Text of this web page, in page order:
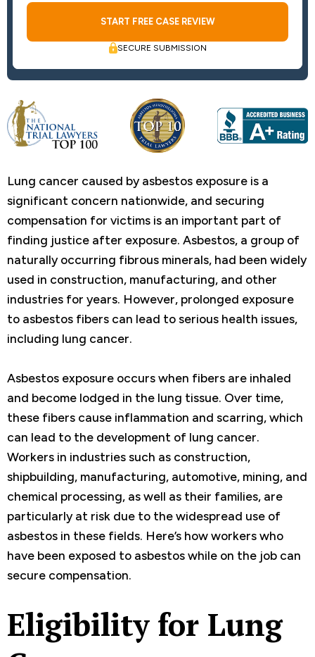
SECURE SUBMISSION
Lung cancer caused by asbestos exposure is a
significant concern nationwide, and securing
compensation for victims is an important part of
finding justice after exposure. Asbestos, a group of
naturally occurring fibrous minerals, had been widely
used in construction, manufacturing, and other
industries for years. However, prolonged exposure
to asbestos fibers can lead to serious health issues,
including lung cancer.
Asbestos exposure occurs when fibers are inhaled
and become lodged in the lung tissue. Over time,
these fibers cause inflammation and scarring, which
can lead to the development of lung cancer.
Workers in industries such as construction,
shipbuilding, manufacturing, automotive, mining, and
chemical processing, as well as their families, are
particularly at risk due to the widespread use of
asbestos in these fields. Here’s how workers who
have been exposed to asbestos while on the job can
secure compensation.
Eligibility for Lung